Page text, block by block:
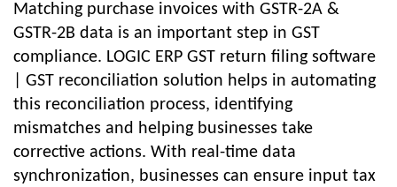
Matching purchase invoices with GSTR-2A &
GSTR-2B data is an important step in GST
compliance. LOGIC ERP GST return filing software
| GST reconciliation solution helps in automating
this reconciliation process, identifying
mismatches and helping businesses take
corrective actions. With real-time data
synchronization, businesses can ensure input tax